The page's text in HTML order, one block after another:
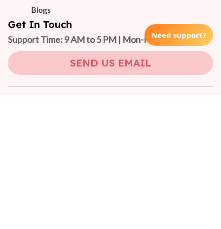
Blogs
Get In Touch
Support Time: 9 AM to 5 PM | Mon-Fri (GMT +7)
SEND US EMAIL
Need support?